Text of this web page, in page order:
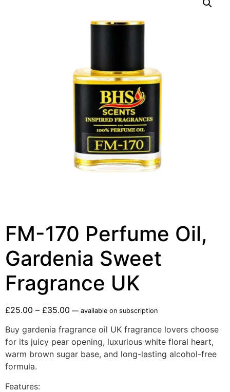
FM-170 Perfume Oil,
Gardenia Sweet
Fragrance UK
£25.00 – £35.00 — available on subscription
Buy gardenia fragrance oil UK fragrance lovers choose
for its juicy pear opening, luxurious white floral heart,
warm brown sugar base, and long-lasting alcohol-free
formula.
Features: